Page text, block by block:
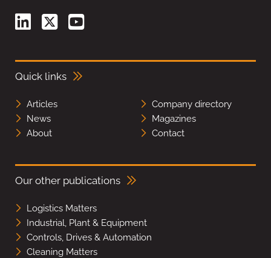
Quick links
Articles
Company directory
News
Magazines
About
Contact
Our other publications
Logistics Matters
Industrial, Plant & Equipment
Controls, Drives & Automation
Cleaning Matters